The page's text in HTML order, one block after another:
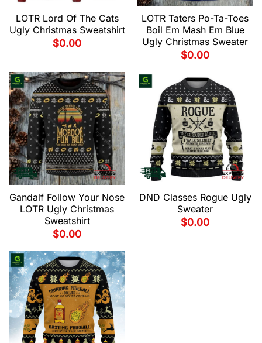
LOTR Lord Of The Cats
Ugly Christmas Sweatshirt
$0.00
LOTR Taters Po-Ta-Toes
Boil Em Mash Em Blue
Ugly Christmas Sweater
$0.00
Gandalf Follow Your Nose
LOTR Ugly Christmas
Sweatshirt
$0.00
DND Classes Rogue Ugly
Sweater
$0.00